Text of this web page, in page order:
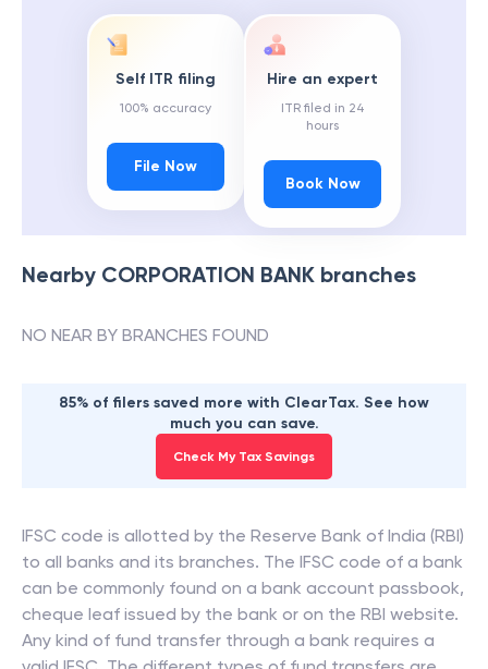
Self ITR filing
100% accuracy
File Now
Hire an expert
ITR filed in 24
hours
Book Now
Nearby CORPORATION BANK branches
NO NEAR BY BRANCHES FOUND
85% of filers saved more with ClearTax. See how
much you can save.
Check My Tax Savings
IFSC code is allotted by the Reserve Bank of India (RBI)
to all banks and its branches. The IFSC code of a bank
can be commonly found on a bank account passbook,
cheque leaf issued by the bank or on the RBI website.
Any kind of fund transfer through a bank requires a